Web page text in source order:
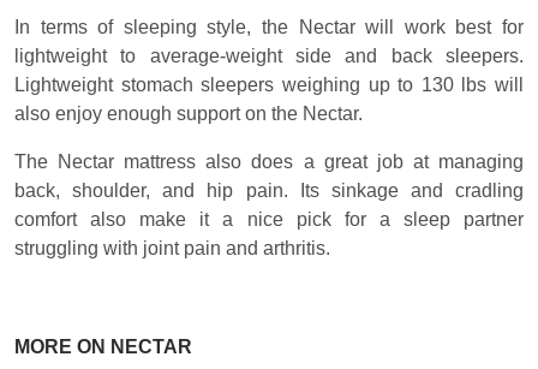
In terms of sleeping style, the Nectar will work best for
lightweight to average-weight side and back sleepers.
Lightweight stomach sleepers weighing up to 130 lbs will
also enjoy enough support on the Nectar.
The Nectar mattress also does a great job at managing
back, shoulder, and hip pain. Its sinkage and cradling
comfort also make it a nice pick for a sleep partner
struggling with joint pain and arthritis.
MORE ON NECTAR